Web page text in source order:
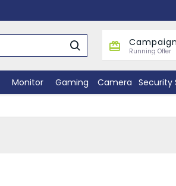
Campaign
Running Offer
Monitor Gaming Camera Security